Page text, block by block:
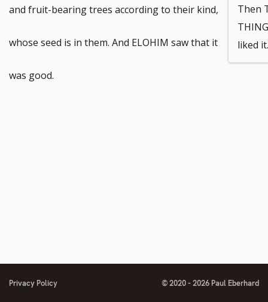
and fruit-bearing trees according to their kind,
whose seed is in them. And ELOHIM saw that it
was good.
Then
liked it.
Privacy Policy © 2020 - 2026 Paul Eberhard